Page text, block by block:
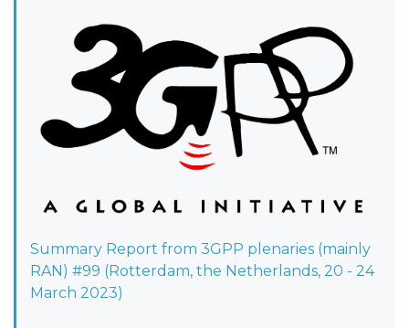
Summary Report from 3GPP plenaries (mainly
RAN) #99 (Rotterdam, the Netherlands, 20 - 24
March 2023)